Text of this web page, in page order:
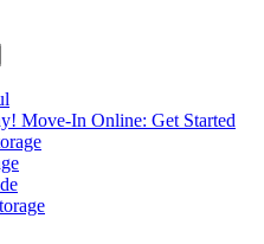
Move-In Online: Get Started